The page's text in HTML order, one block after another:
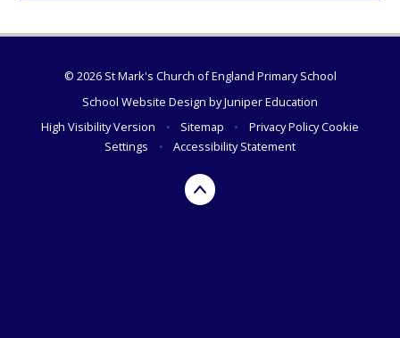
© 2026 St Mark's Church of England Primary School
School Website Design byJuniper Education
High Visibility Version
• Sitemap • Privacy PolicyCookie
Settings
• Accessibility Statement